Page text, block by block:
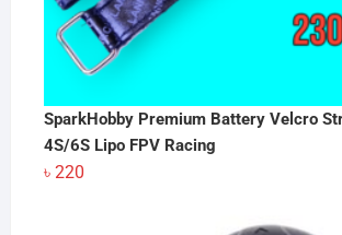
SparkHobby Premium Battery Velcro
4S/6S Lipo FPV Racing
৳ 220